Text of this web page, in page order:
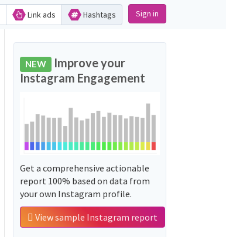
Link ads Hashtags Sign in
NEW Improve your
Instagram Engagement
Get a comprehensive actionable
report 100% based on data from
your own Instagram profile.
View sample Instagram report